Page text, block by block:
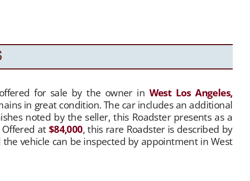
for sale by the owner in West Los Angeles,
in great condition. The car includes an additional
noted by the seller, this Roadster presents as a
at$84,000, this rare Roadster is described by
vehicle can be inspected by appointment in West